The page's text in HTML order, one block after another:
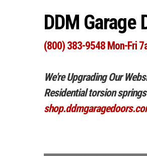
DDM Garage
(800) 383-9548 Mon-Fri
We're Upgrading Our
Residential torsion